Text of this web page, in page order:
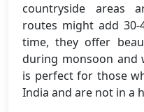
countryside areas
routes might add
time, they offer
during monsoon and
is perfect for those
India and are not in a